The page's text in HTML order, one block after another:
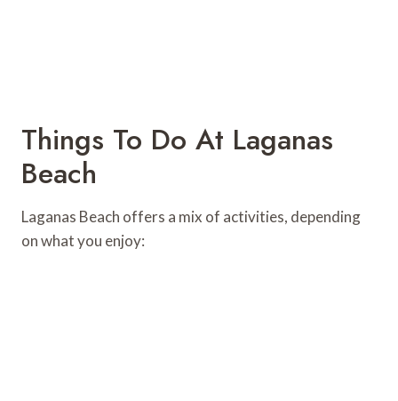
Things To Do At Laganas
Beach
Laganas Beach offers a mix of activities, depending
on what you enjoy: